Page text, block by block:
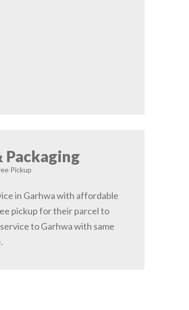
Packaging
Pickup
in Garhwa with affordable
pickup for their parcel to
to Garhwa with same